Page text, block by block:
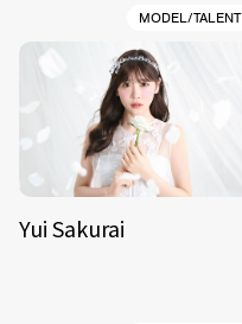
MODEL/TALENT
Yui Sakurai